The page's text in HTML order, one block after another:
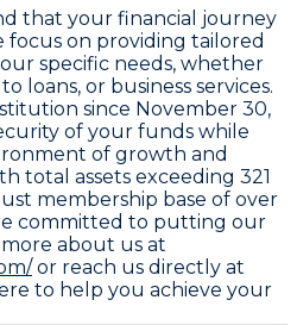
that your financial journey
focus on providing tailored
specific needs, whether
loans, or business services.
since November 30,
of your funds while
of growth and
total assets exceeding 321
membership base of over
committed to putting our
about us at
or reach us directly at
to help you achieve your